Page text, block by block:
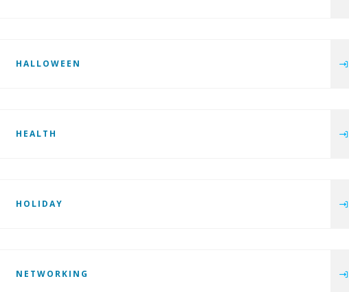
HALLOWEEN
HEALTH
HOLIDAY
NETWORKING